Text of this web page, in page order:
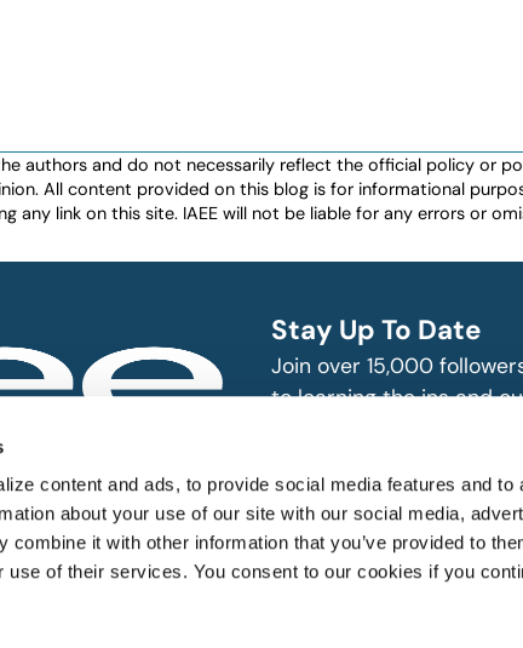
content and ads, to provide social media features and to
about your use of our site with our social media,
combine it with other information that you’ve provided to
use of their services. You consent to our cookies if you
authors and do not necessarily reflect the official policy or
All content provided on this blog is for informational
link on this site. IAEE will not be liable for any errors or
and events
and
Stay Up To Date
Join over 15,000
to learning the ins and
SUBSCRIBE